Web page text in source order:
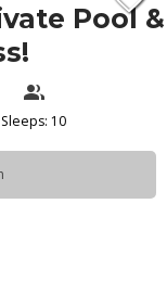
Pool &
Sleeps: 10